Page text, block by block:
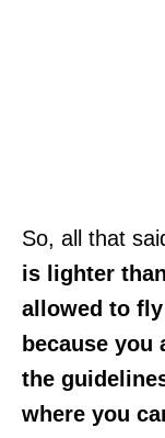
So, all that
is lighter
allowed to
because
the
where you